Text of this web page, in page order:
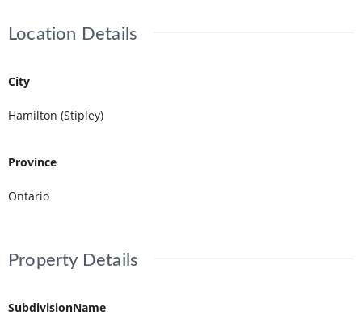
Location Details
City
Hamilton (Stipley)
Province
Ontario
Property Details
SubdivisionName